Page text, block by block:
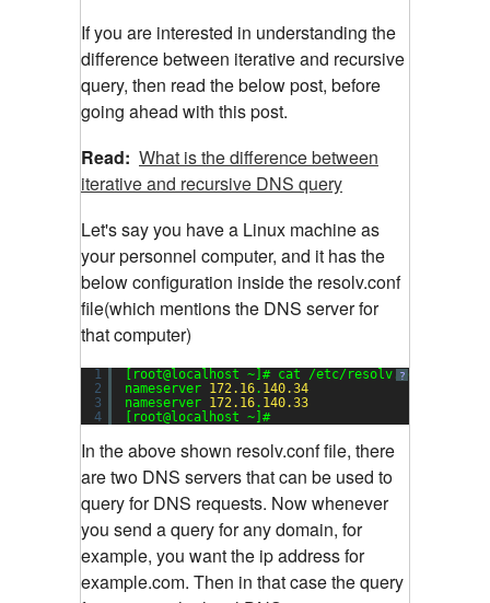
If you are interested in understanding the
difference between iterative and recursive
query, then read the below post, before
going ahead with this post.
Read: What is the difference between
iterative and recursive DNS query
Let's say you have a Linux machine as
your personnel computer, and it has the
below configuration inside the resolv.conf
file(which mentions the DNS server for
that computer)
?
1
2
3
4
[root@localhost ~]# cat /etc/resolv.conf
nameserver 172.16. 140.34
nameserver 172.16. 140.33
[root@localhost ~]#
In the above shown resolv.conf file, there
are two DNS servers that can be used to
query for DNS requests. Now whenever
you send a query for any domain, for
example, you want the ip address for
example.com. Then in that case the query